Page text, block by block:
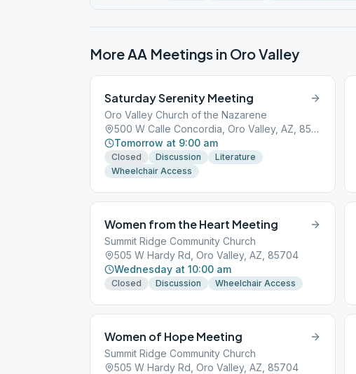
More AA Meetings in Oro Valley
Saturday Serenity Meeting
Oro Valley Church of the Nazarene
500 W Calle Concordia, Oro Valley, AZ, 85704
Tomorrow at 9:00 am
Closed Discussion
Literature
Wheelchair Access
Women from the Heart Meeting
Summit Ridge Community Church
505 W Hardy Rd, Oro Valley, AZ, 85704
Wednesday at 10:00 am
Closed Discussion Wheelchair Access
Women of Hope Meeting
Summit Ridge Community Church
505 W Hardy Rd, Oro Valley, AZ, 85704